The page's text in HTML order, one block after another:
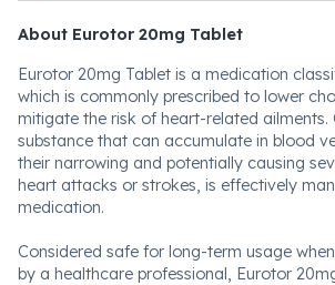
About Eurotor 20mg Tablet
Eurotor 20mg Tablet is a medication
which is commonly prescribed to lower
mitigate the risk of heart-related
substance that can accumulate in blood
their narrowing and potentially causing
heart attacks or strokes, is effectively
medication.
Considered safe for long-term usage
by a healthcare professional, Eurotor